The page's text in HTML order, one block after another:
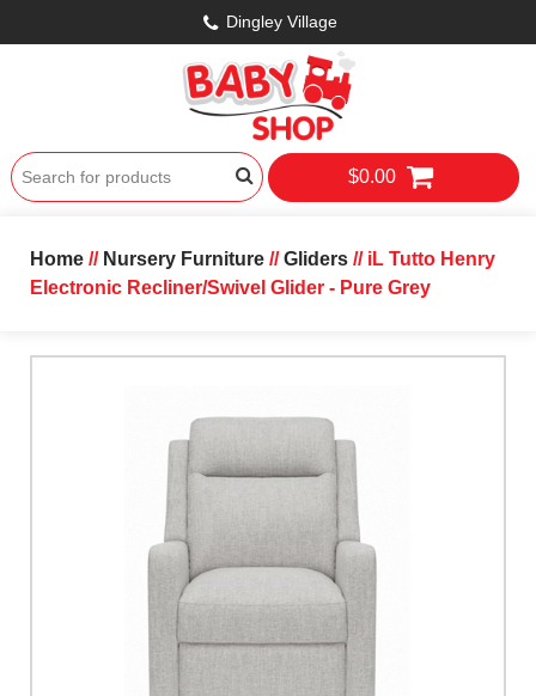
Dingley Village
$0.00
Home// Nursery Furniture//Gliders// iL Tutto Henry
Electronic Recliner/Swivel Glider - Pure Grey